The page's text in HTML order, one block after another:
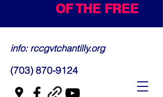
OF THE FREE
info: rccgvtchantilly.org
(703) 870-9124